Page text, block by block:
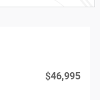
$46,995